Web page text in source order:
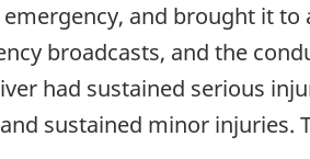
and brought it
broadcasts, and the
had sustained serious
sustained minor injuries.